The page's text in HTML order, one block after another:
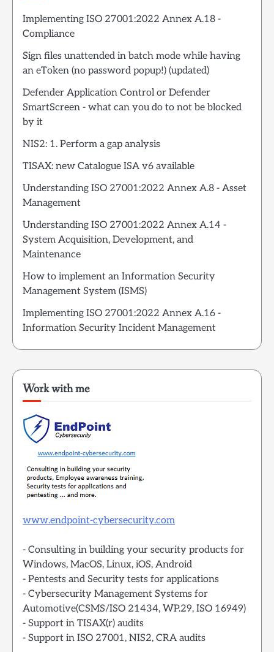
Implementing ISO 27001:2022 Annex A.18 -
Compliance
Sign files unattended in batch mode while having
an eToken (no password popup!) (updated)
Defender Application Control or Defender
SmartScreen - what can you do to not be blocked
by it
NIS2: 1. Perform a gap analysis
TISAX: new Catalogue ISA v6 available
Understanding ISO 27001:2022 Annex A.8 - Asset
Management
Understanding ISO 27001:2022 Annex A.14 -
System Acquisition, Development, and
Maintenance
How to implement an Information Security
Management System (ISMS)
Implementing ISO 27001:2022 Annex A.16 -
Information Security Incident Management
Work with me
www.endpoint-cybersecurity.com
- Consulting in building your security products for
Windows, MacOS, Linux, iOS, Android
- Pentests and Security tests for applications
- Cybersecurity Management Systems for
Automotive(CSMS/ISO 21434, WP.29, ISO 16949)
- Support in TISAX(r) audits
- Support in ISO 27001, NIS2, CRA audits